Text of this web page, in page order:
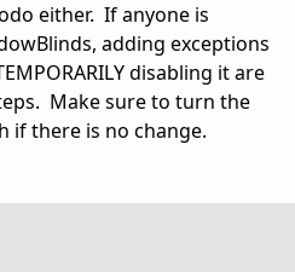
either. If anyone is
adding exceptions
disabling it are
Make sure to turn the
if there is no change.